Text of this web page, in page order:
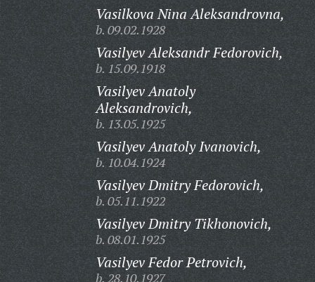
Vasilkova Nina Aleksandrovna,
b. 09.02.1928
Vasilyev Aleksandr Fedorovich,
b. 15.09.1918
Vasilyev Anatoly
Aleksandrovich,
b. 13.05.1925
Vasilyev Anatoly Ivanovich,
b. 10.04.1924
Vasilyev Dmitry Fedorovich,
b. 05.11.1922
Vasilyev Dmitry Tikhonovich,
b. 08.01.1925
Vasilyev Fedor Petrovich,
b. 28.10.1927